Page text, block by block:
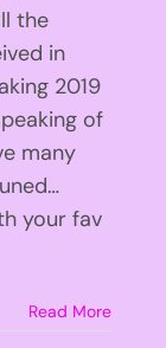
the
in
2019
of
many
your fav
Read More